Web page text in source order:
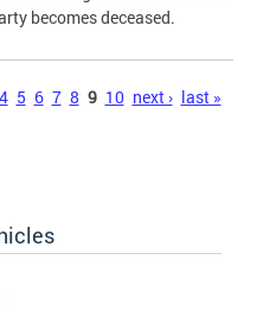
becomes deceased.
4 5 6 7 8 9 10 next › last »